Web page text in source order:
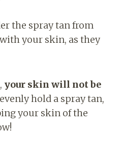
the spray tan from
your skin, as they
your skin will not be
hold a spray tan,
your skin of the